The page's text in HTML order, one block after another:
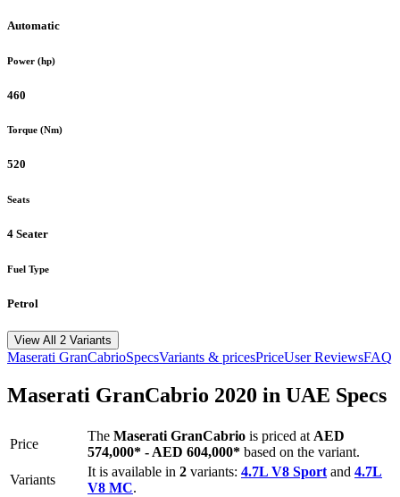
Automatic
Power (hp)
460
Torque (Nm)
520
Seats
4 Seater
Fuel Type
Petrol
View All 2 Variants
Maserati GranCabrioSpecsVariants & pricesPriceUser ReviewsFAQ
Maserati GranCabrio 2020 in UAE Specs
Price
The Maserati GranCabrio is priced at AED
574,000* - AED 604,000* based on the variant.
Variants
It is available in 2 variants: 4.7L V8 Sport and 4.7L
V8 MC.